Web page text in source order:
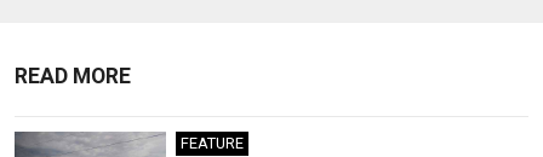
READ MORE
FEATURE